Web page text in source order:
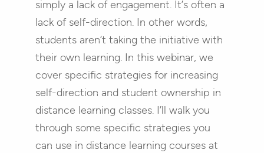
simply a lack of engagement. It’s often a
lack of self-direction. In other words,
students aren’t taking the initiative with
their own learning. In this webinar, we
cover specific strategies for increasing
self-direction and student ownership in
distance learning classes. I’ll walk you
through some specific strategies you
can use in distance learning courses at